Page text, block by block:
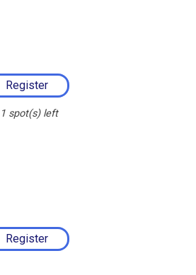
1spot(s) left